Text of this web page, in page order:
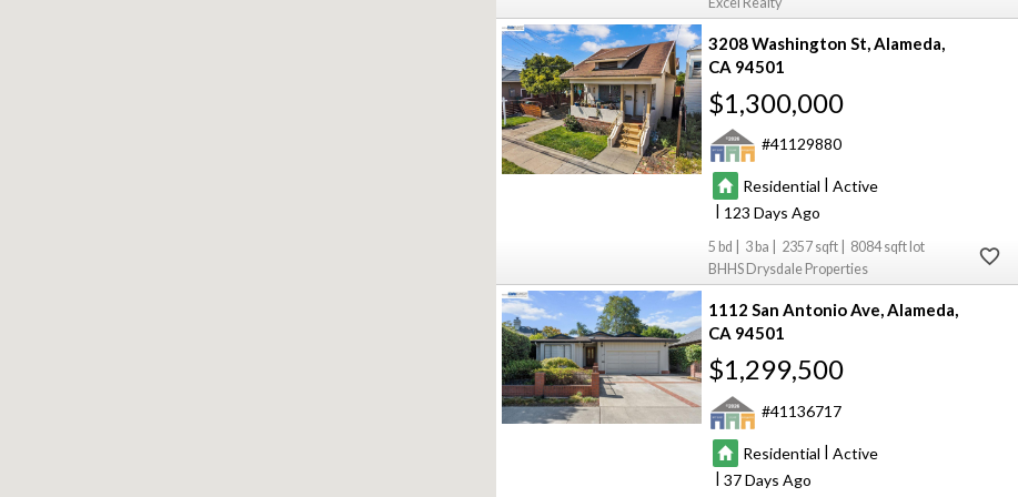
3208 Washington St Alameda
CA 94501
$1,300,000
41129880
Residential
Active
123
5 3 2357
8084
BHHS Drysdale Properties
1112 San Antonio Ave Alameda
CA 94501
$1,299,500
41136717
Residential | Active
|37